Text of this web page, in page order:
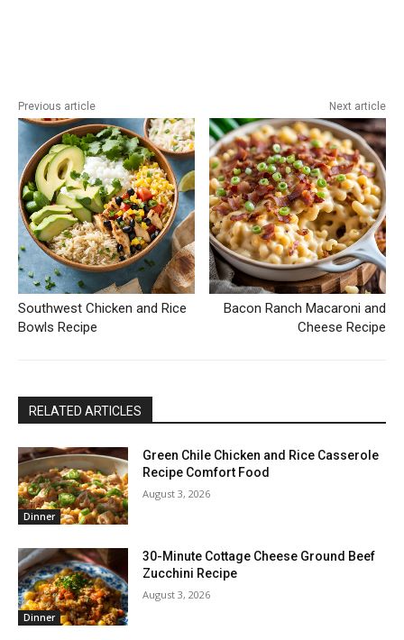
Previous article
Southwest Chicken and Rice
Bowls Recipe
Next article
Bacon Ranch Macaroni and
Cheese Recipe
RELATED ARTICLES
Dinner
Green Chile Chicken and Rice Casserole
Recipe Comfort Food
August 3, 2026
Dinner
30-Minute Cottage Cheese Ground Beef
Zucchini Recipe
August 3, 2026